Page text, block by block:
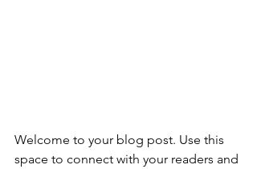
Welcome to your blog post. Use this
space to connect with your readers and